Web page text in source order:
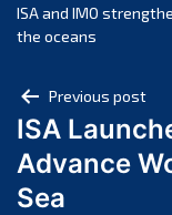
October
August
July 2024
June 2024
ISA and IMO
the oceans
Post
navigation
Previous post
ISA
Advance
Sea